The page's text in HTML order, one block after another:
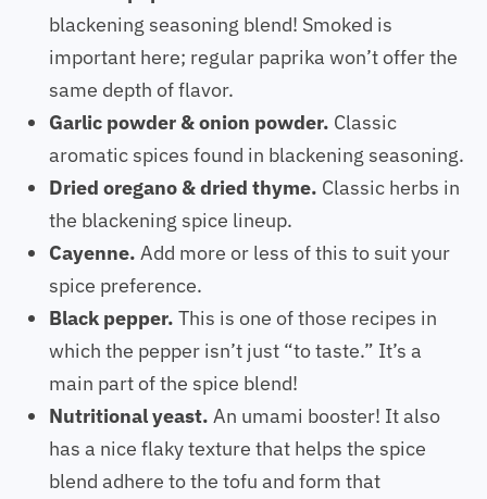
blackening seasoning blend! Smoked is
important here; regular paprika won’t offer the
same depth of flavor.
Garlic powder & onion powder. Classic
aromatic spices found in blackening seasoning.
Dried oregano & dried thyme. Classic herbs in
the blackening spice lineup.
Cayenne. Add more or less of this to suit your
spice preference.
Black pepper. This is one of those recipes in
which the pepper isn’t just “to taste.” It’s a
main part of the spice blend!
Nutritional yeast. An umami booster! It also
has a nice flaky texture that helps the spice
blend adhere to the tofu and form that